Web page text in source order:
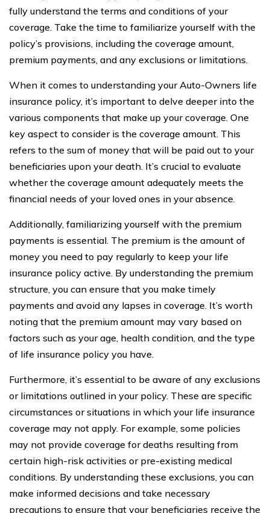
fully understand the terms and conditions of your
coverage. Take the time to familiarize yourself with the
policy’s provisions, including the coverage amount,
premium payments, and any exclusions or limitations.
When it comes to understanding your Auto-Owners life
insurance policy, it’s important to delve deeper into the
various components that make up your coverage. One
key aspect to consider is the coverage amount. This
refers to the sum of money that will be paid out to your
beneficiaries upon your death. It’s crucial to evaluate
whether the coverage amount adequately meets the
financial needs of your loved ones in your absence.
Additionally, familiarizing yourself with the premium
payments is essential. The premium is the amount of
money you need to pay regularly to keep your life
insurance policy active. By understanding the premium
structure, you can ensure that you make timely
payments and avoid any lapses in coverage. It’s worth
noting that the premium amount may vary based on
factors such as your age, health condition, and the type
of life insurance policy you have.
Furthermore, it’s essential to be aware of any exclusions
or limitations outlined in your policy. These are specific
circumstances or situations in which your life insurance
coverage may not apply. For example, some policies
may not provide coverage for deaths resulting from
certain high-risk activities or pre-existing medical
conditions. By understanding these exclusions, you can
make informed decisions and take necessary
precautions to ensure that your beneficiaries receive the